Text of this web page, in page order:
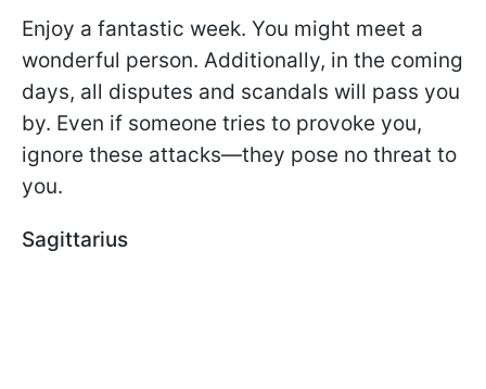
Enjoy a fantastic week. You might meet a
wonderful person. Additionally, in the coming
days, all disputes and scandals will pass you
by. Even if someone tries to provoke you,
ignore these attacks—they pose no threat to
you.
Sagittarius